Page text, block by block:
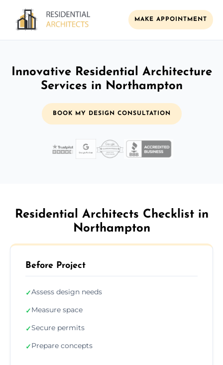
MAKE APPOINTMENT
Innovative Residential Architecture
Services in Northampton
BOOK MY DESIGN CONSULTATION
Residential Architects Checklist in
Northampton
Before Project
✓Assess design needs
✓Measure space
✓Secure permits
✓Prepare concepts